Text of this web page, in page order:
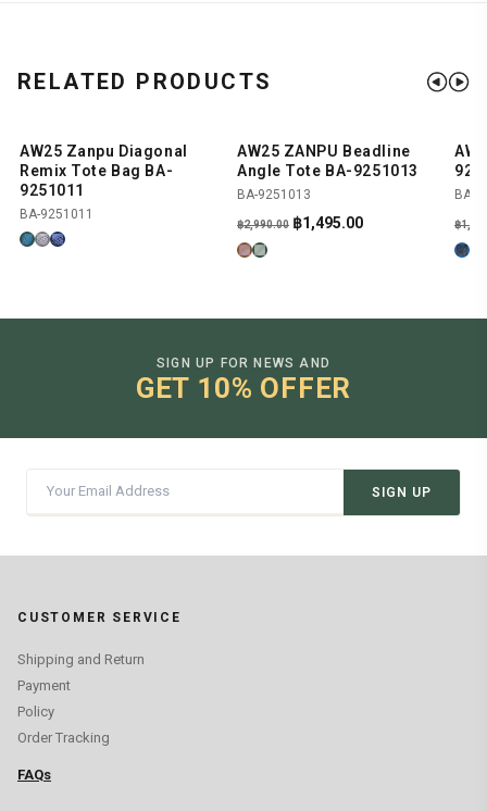
RELATED PRODUCTS
SHOP NOW
AW25 Zanpu Diagonal
Remix Tote Bag BA-
9251011
BA-9251011
-50% SHOP NOW
AW25 ZANPU Beadline
Angle Tote BA-9251013
BA-9251013
฿2,990.00 Original
฿1,495.00Current
BA-
฿
SIGN UP FOR NEWS AND
GET 10% OFFER
SIGN UP
CUSTOMER SERVICE
Shipping and Return
Payment
Policy
Order Tracking
FAQs